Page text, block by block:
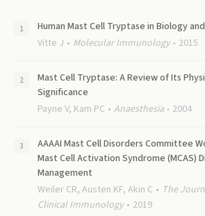
Human Mast Cell Tryptase in Biology
Vitte J
Molecular Immunology 2015
Mast Cell Tryptase: A Review of Its
Significance
Payne V, Kam PC
Anaesthesia 2004
AAAAI Mast Cell Disorders Committee
Mast Cell Activation Syndrome (MCAS)
Management
Weiler CR, Austen KF, Akin C
The
Clinical Immunology
2019